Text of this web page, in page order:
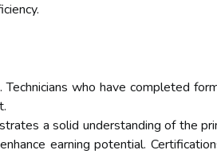
. Technicians who have completed
a solid understanding of the
earning potential.